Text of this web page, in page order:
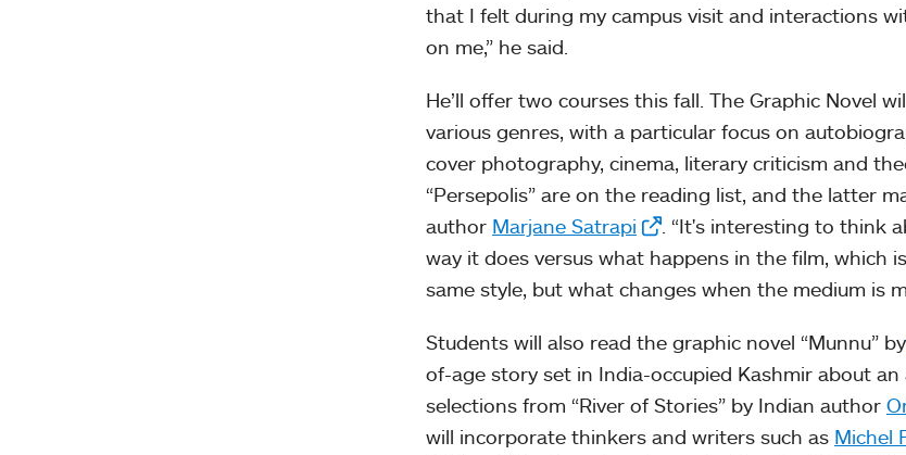
that I felt during my campus visit and interactions
on me,” he said.
He’ll offer two courses this fall. The Graphic Novel
various genres, with a particular focus on
cover photography, cinema, literary criticism and
“Persepolis” are on the reading list, and the latter
author Marjane Satrapi
. “It's interesting to think
way it does versus what happens in the film, which
same style, but what changes when the medium is
Students will also read the graphic novel “Munnu” by
of-age story set in India-occupied Kashmir about
selections from “River of Stories” by Indian author
will incorporate thinkers and writers such as Michel